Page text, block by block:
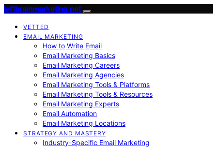
leftbrainmarketing.net
VETTED
EMAIL MARKETING
How to Write Email
Email Marketing Basics
Email Marketing Careers
Email Marketing Agencies
Email Marketing Tools & Platforms
Email Marketing Tools & Resources
Email Marketing Experts
Email Automation
Email Marketing Locations
STRATEGY AND MASTERY
Industry-Specific Email Marketing